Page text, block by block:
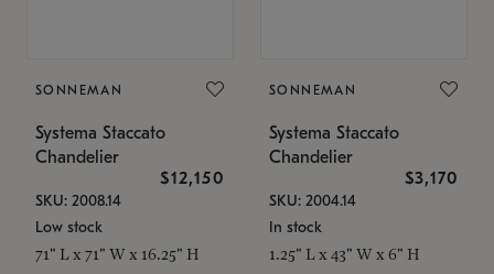
SONNEMAN
Systema Staccato
Chandelier
$12,150
SKU: 2008.14
Low stock
71" L x 71" W x 16.25" H
SONNEMAN
Systema Staccato
Chandelier
$3,170
SKU: 2004.14
In stock
1.25" L x 43" W x 6" H